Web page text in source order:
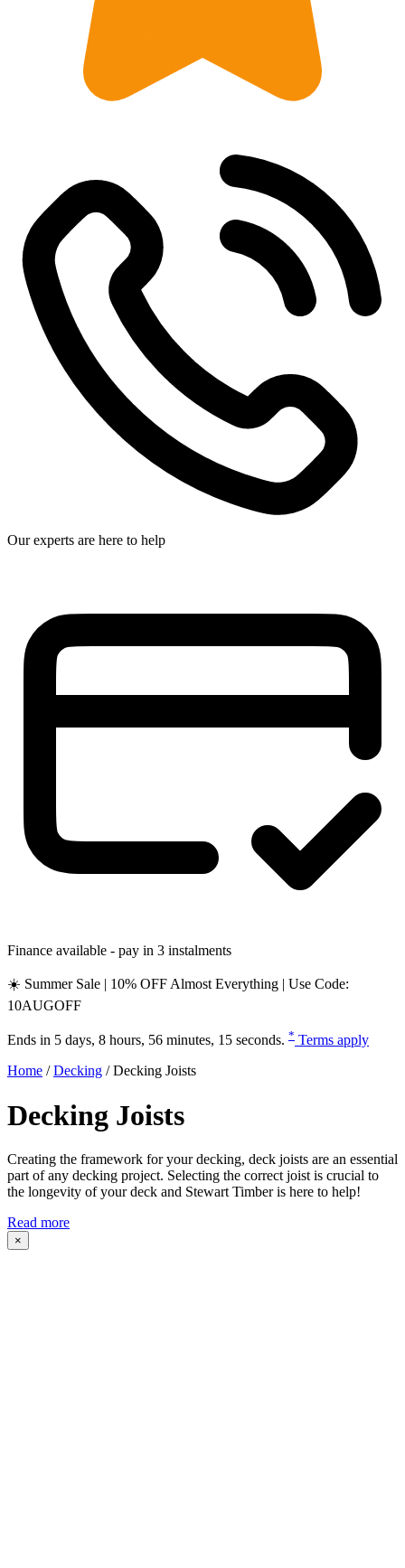
Our experts are here to help
Finance available - pay in 3 instalments
☀️ Summer Sale | 10% OFF Almost Everything | Use Code:
10AUGOFF
Ends in 5 days, 8 hours, 56 minutes, 14 seconds. * Terms apply
Home /Decking /Decking Joists
Decking Joists
Creating the framework for your decking, deck joists are an essential
part of any decking project. Selecting the correct joist is crucial to
the longevity of your deck and Stewart Timber is here to help!
Read more
×